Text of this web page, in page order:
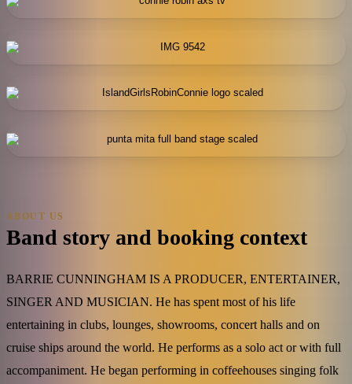
ABOUT US
Band story and booking context
BARRIE CUNNINGHAM IS A PRODUCER, ENTERTAINER,
SINGER AND MUSICIAN. He has spent most of his life
entertaining in clubs, lounges, showrooms, concert halls and on
cruise ships around the world. He performs as a solo act or with full
accompaniment. He began performing in coffeehouses singing folk